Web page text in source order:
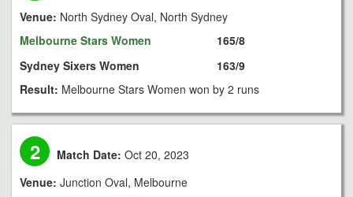
Venue: North Sydney Oval, North Sydney
Melbourne Stars Women
Sydney Sixers Women
165/8
163/9
Result: Melbourne Stars Women won by 2 runs
2 Match Date: Oct 20, 2023
Venue: Junction Oval, Melbourne